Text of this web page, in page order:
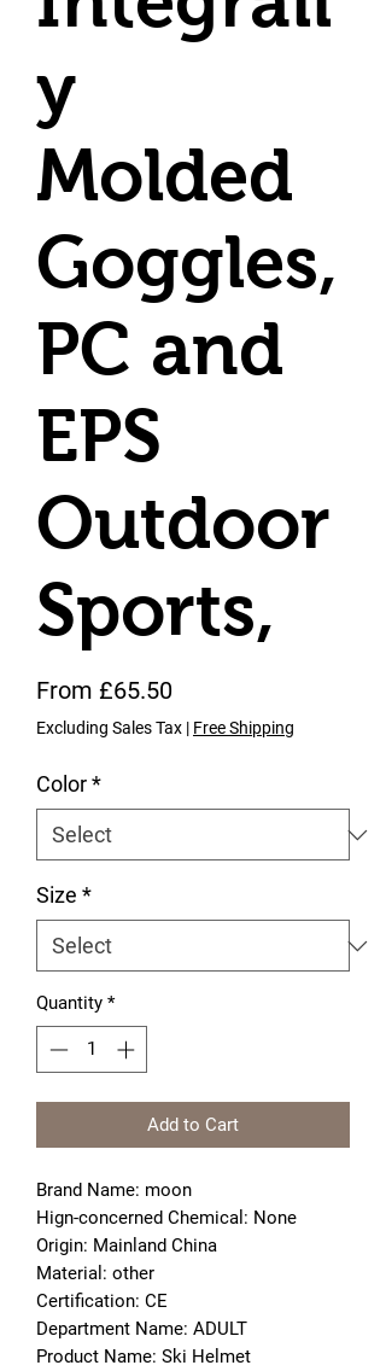
y
Molded
Goggles,
PC and
EPS
Outdoor
Sports,
From £65.50Sale Price
Excluding Sales Tax | Free Shipping
Color*
Size *
Quantity *
Add to Cart
Brand Name: moon
Hign-concerned Chemical: None
Origin: Mainland China
Material: other
Certification: CE
Department Name: ADULT
Product Name: Ski Helmet